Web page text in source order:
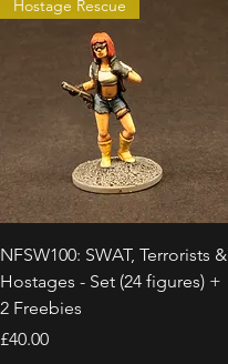
Quick View
Hostage Rescue
NFSW100: SWAT, Terrorists &
Hostages - Set (24 figures) +
2 Freebies
Price
£40.00